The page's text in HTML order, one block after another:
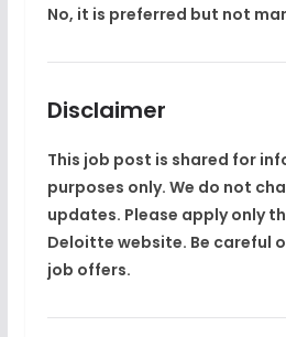
No, it is preferred but not
Disclaimer
This job post is shared for
purposes only. We do not
updates. Please apply only
Deloitte website. Be careful
job offers.